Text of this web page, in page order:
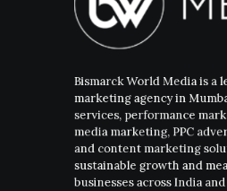
Bismarck World Media is a
marketing agency in
services, performance
media marketing, PPC
and content marketing
sustainable growth and
businesses across India